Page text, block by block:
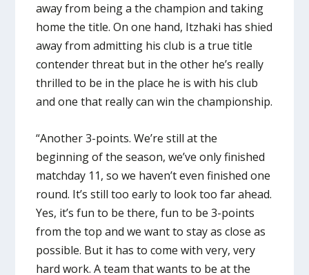
away from being a the champion and taking
home the title. On one hand, Itzhaki has shied
away from admitting his club is a true title
contender threat but in the other he’s really
thrilled to be in the place he is with his club
and one that really can win the championship.
“Another 3-points. We’re still at the
beginning of the season, we’ve only finished
matchday 11, so we haven’t even finished one
round. It’s still too early to look too far ahead.
Yes, it’s fun to be there, fun to be 3-points
from the top and we want to stay as close as
possible. But it has to come with very, very
hard work. A team that wants to be at the